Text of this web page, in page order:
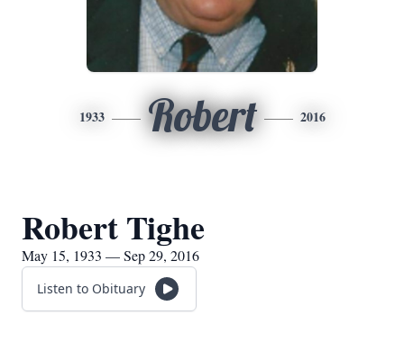
1933 Robert 2016
Robert Tighe
May 15, 1933 — Sep 29, 2016
Listen to Obituary